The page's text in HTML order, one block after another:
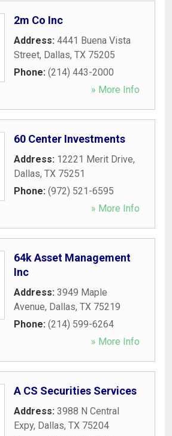
2m Co Inc
Address: 4441 Buena Vista
Street, Dallas, TX 75205
Phone: (214) 443-2000
» More Info
60 Center Investments
Address: 12221 Merit Drive,
Dallas, TX 75251
Phone: (972) 521-6595
» More Info
64k Asset Management
Inc
Address: 3949 Maple
Avenue, Dallas, TX 75219
Phone: (214) 599-6264
» More Info
A CS Securities Services
Address: 3988 N Central
Expy, Dallas, TX 75204